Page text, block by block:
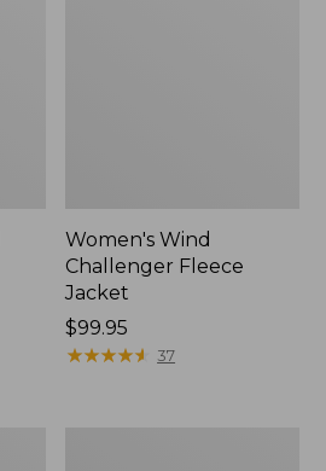
Women's Wind
Challenger Fleece
Jacket
Price:
$99.95
$99.95
★★★★★
★★★★★ 37